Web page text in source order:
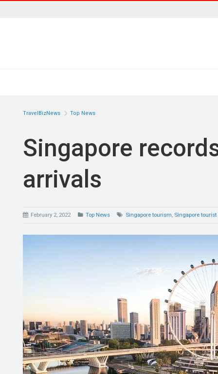
TravelBizNews Top News
Singapore
arrivals
February 2, 2022 Top News Singapore tourism, Singapore tourist